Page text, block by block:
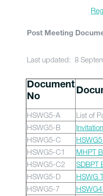
Post Meeting
Last updated: 8
Document
No
HSWG5-A
List of
HSWG5-B
Invitation
HSWG5-C
HSWG5-C1
MHPT
HSWG5-C2
SDBPT
HSWG5-D
HSWG
HSWG5-7